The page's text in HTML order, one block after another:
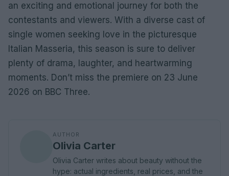
an exciting and emotional journey for both the
contestants and viewers. With a diverse cast of
single women seeking love in the picturesque
Italian Masseria, this season is sure to deliver
plenty of drama, laughter, and heartwarming
moments. Don’t miss the premiere on 23 June
2026 on BBC Three.
AUTHOR
Olivia Carter
Olivia Carter writes about beauty without the
hype: actual ingredients, real prices, and the